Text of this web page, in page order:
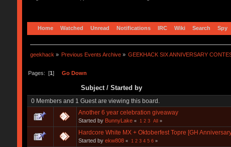
Home Watched Unread Notifications IRC Wiki Search Spy
geekhack » Previous Events Archive » GEEKHACK SIX ANNIVERSARY
Pages: [1] Go Down
Subject/ Started by
0 Members and 1 Guest are viewing this board.
Another 6 year celebration giveaway
Started by BunnyLake « 1 2 3 All »
Hardcore White MX + Oktoberfest Topre [GH
Started by ekw808 « 1 2 3 4 5 6»